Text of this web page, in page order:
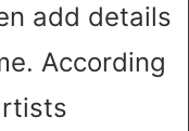
add details
According